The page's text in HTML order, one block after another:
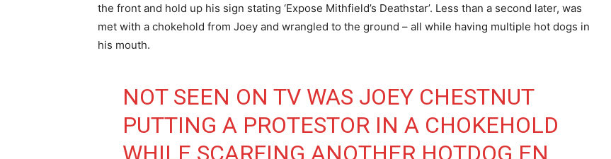
the front and hold up his sign stating ‘Expose Mithfield’s Deathstar’. Less than a second later, was
met with a chokehold from Joey and wrangled to the ground – all while having multiple hot dogs in
his mouth.
NOT SEEN ON TV WAS JOEY CHESTNUT
PUTTING A PROTESTOR IN A CHOKEHOLD
WHILE SCARFING ANOTHER HOTDOG EN